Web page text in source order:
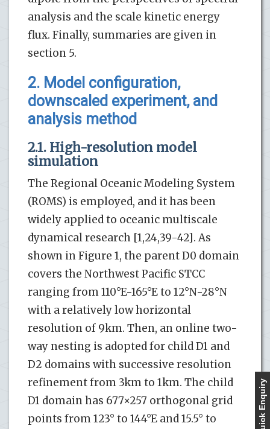
analysis and the scale kinetic energy
flux. Finally, summaries are given in
section 5.
2. Model configuration,
downscaled experiment, and
analysis method
2.1. High-resolution model
simulation
The Regional Oceanic Modeling System
(ROMS) is employed, and it has been
widely applied to oceanic multiscale
dynamical research [1,24,39-42]. As
shown in Figure 1, the parent D0 domain
covers the Northwest Pacific STCC
ranging from 110°E-165°E to 12°N-28°N
with a relatively low horizontal
resolution of 9km. Then, an online two-
way nesting is adopted for child D1 and
D2 domains with successive resolution
refinement from 3km to 1km. The child
D1 domain has 677×257 orthogonal grid
points from 123° to 144°E and 15.5° to
Quick Enquiry